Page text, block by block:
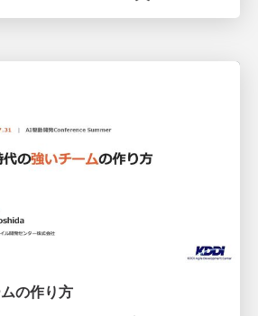
の作り方